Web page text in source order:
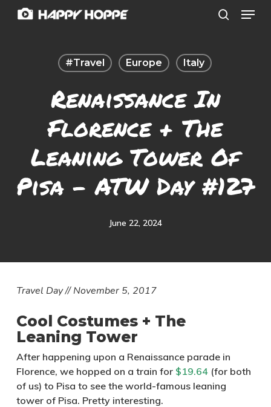
Skip
Menu
#travel Europe Italy
Renaissance In
Florence + The
Leaning Tower Of
Pisa – ATW Day #127
June 22, 2024
Travel Day // November 5, 2017
Cool Costumes + The
Leaning Tower
After happening upon a Renaissance parade in
Florence, we hopped on a train for $19.64(for both
of us) to Pisa to see the world-famous leaning
tower of Pisa. Pretty interesting.